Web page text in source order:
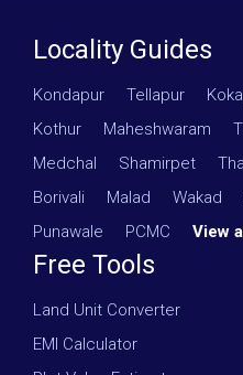
Locality Guides
Kondapur Tellapur
Kothur
Maheshwaram
Medchal
Shamirpet
Borivali
Malad Wakad
Punawale
PCMC View
Free Tools
Land Unit Converter
EMI Calculator